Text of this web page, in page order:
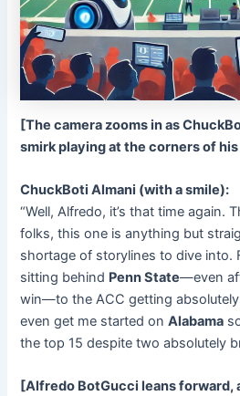
[The camera zooms in as
smirk playing at the corners of
ChuckBoti Almani (with a smile):
“Well, Alfredo, it’s that time again.
folks, this one is anything but
shortage of storylines to dive into.
sitting behind Penn State—even
win—to the ACC getting
even get me started onAlabama
the top 15 despite two absolutely
[Alfredo BotGucci leans forward,